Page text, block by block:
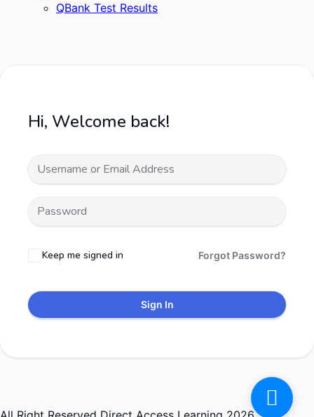
QBank Test Results
Hi, Welcome back!
Keep me signed in Forgot Password?
Sign In